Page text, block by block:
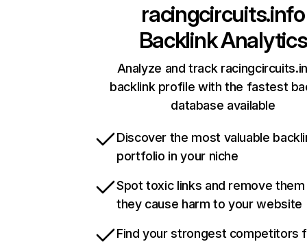
racingcircuits.info
Backlink Analytics
Analyze and track
backlink profile with the fastest
database available
Discover the most valuable
portfolio in your niche
Spot toxic links and remove
they cause harm to your website
Find your strongest competitors